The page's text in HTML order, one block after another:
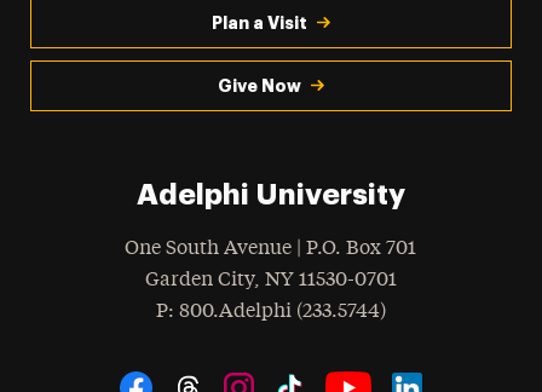
Plan a Visit
Give Now
Adelphi University
One South Avenue | P.O. Box 701
Garden City, NY 11530-0701
Phone
: 800.Adelphi (233.5744)
Social Navigation